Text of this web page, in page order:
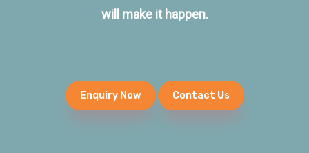
will make it happen.
Enquiry Now Contact Us